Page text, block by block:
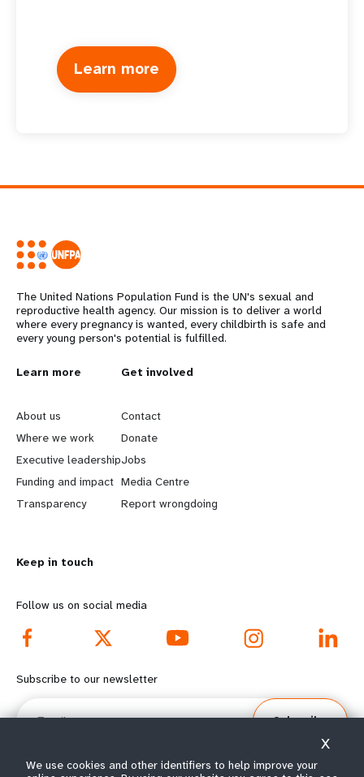
Learn more
The United Nations Population Fund is the UN's sexual and
reproductive health agency. Our mission is to deliver a world
where every pregnancy is wanted, every childbirth is safe and
every young person's potential is fulfilled.
L
e
a
r
n
o
r
e
f
o
Learn more
About us
Where we work
Executive leadership
Funding and impact
Transparency
G
o
b
e
y
d
o
o
Get involved
Contact
Donate
Jobs
Media Centre
Report wrongdoing
Keep in touch
Follow us on social media
Subscribe to our newsletter
Email
Subscribe
We use cookies and other identifiers to help improve your
X